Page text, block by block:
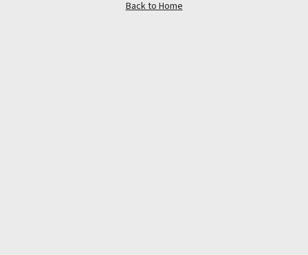
Back to Home